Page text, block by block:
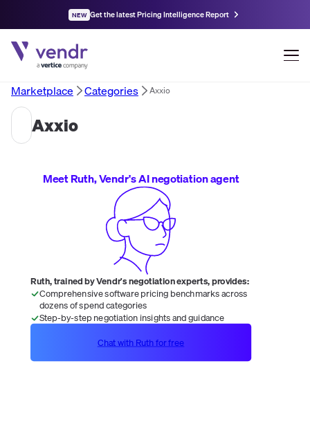
NEW Get the latest Pricing Intelligence Report
Marketplace Categories Axxio
Axxio
Meet Ruth, Vendr's AI negotiation agent
Ruth, trained by Vendr's negotiation experts, provides:
Comprehensive software pricing benchmarks across
dozens of spend categories
Step-by-step negotiation insights and guidance
Chat with Ruth for free